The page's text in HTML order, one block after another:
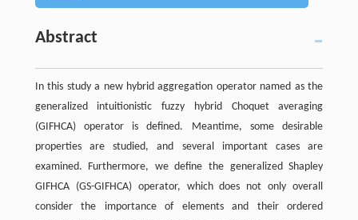
Abstract
In this study a new hybrid aggregation operator named as the
generalized intuitionistic fuzzy hybrid Choquet averaging
(GIFHCA) operator is defined. Meantime, some desirable
properties are studied, and several important cases are
examined. Furthermore, we define the generalized Shapley
GIFHCA (GS-GIFHCA) operator, which does not only overall
consider the importance of elements and their ordered